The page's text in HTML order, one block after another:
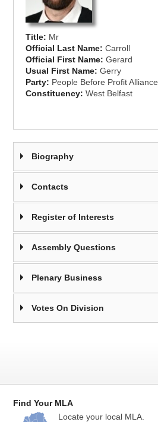
Title: Mr
Official Last Name:Carroll
Official First Name:Gerard
Usual First Name:Gerry
Party: People Before Profit Alliance
Constituency:West Belfast
Biography
Contacts
Register of Interests
Assembly Questions
Plenary Business
Votes On Division
Find Your MLA
Locate your local MLA.